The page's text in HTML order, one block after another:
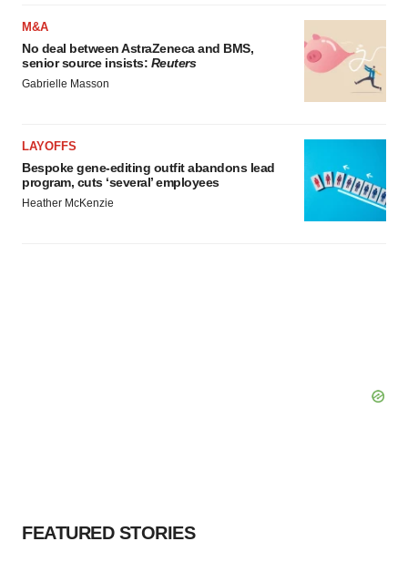
M&A
No deal between AstraZeneca and BMS,
senior source insists: Reuters
Gabrielle Masson
LAYOFFS
Bespoke gene-editing outfit abandons lead
program, cuts ‘several’ employees
Heather McKenzie
FEATURED STORIES